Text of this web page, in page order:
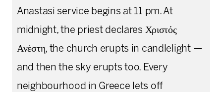
Anastasi service begins at 11 pm. At
midnight, the priest declares Χριστός
Ανέστη, the church erupts in candlelight —
and then the sky erupts too. Every
neighbourhood in Greece lets off